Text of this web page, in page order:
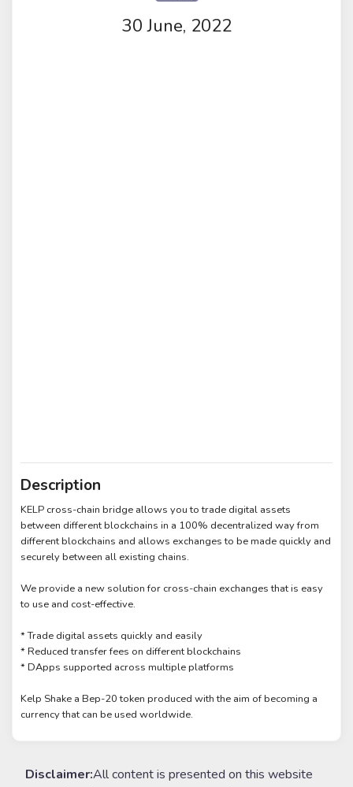
30 June, 2022
Description
KELP cross-chain bridge allows you to trade digital assets
between different blockchains in a 100% decentralized way from
different blockchains and allows exchanges to be made quickly and
securely between all existing chains.
We provide a new solution for cross-chain exchanges that is easy
to use and cost-effective.
* Trade digital assets quickly and easily
* Reduced transfer fees on different blockchains
* DApps supported across multiple platforms
Kelp Shake a Bep-20 token produced with the aim of becoming a
currency that can be used worldwide.
Disclaimer:All content is presented on this website